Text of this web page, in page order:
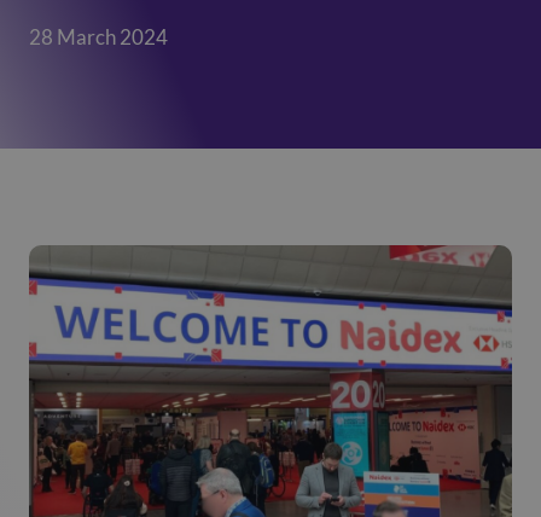
28 March 2024